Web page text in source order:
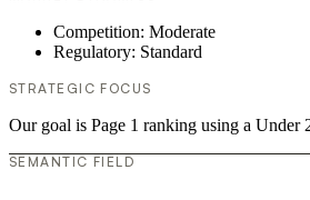
Competition: Moderate
Regulatory: Standard
STRATEGIC FOCUS
Our goal is Page 1 ranking using a Under
SEMANTIC FIELD